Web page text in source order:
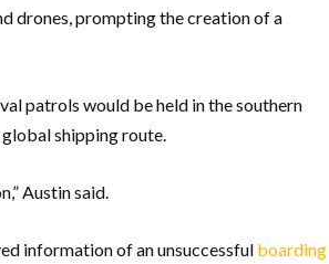
drones, prompting the creation of a
patrols would be held in the southern
global shipping route.
Austin said.
information of an unsuccessful boarding